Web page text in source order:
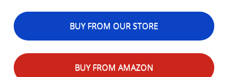
BUY FROM OUR STORE
BUY FROM AMAZON